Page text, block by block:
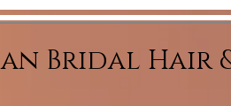
Bridal Hair